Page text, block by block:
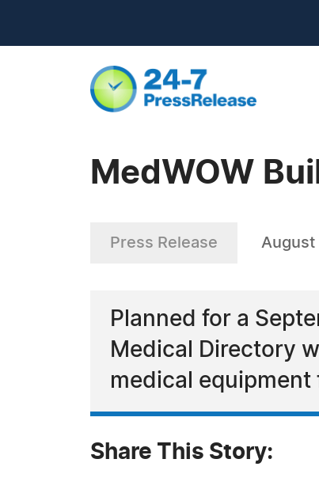
MedWOW
Press Release August
Planned for a
Medical Directory
medical equipment
Share This Story: